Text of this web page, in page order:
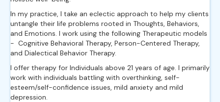
In my practice, I take an eclectic approach to help my clients
untangle their life problems rooted in Thoughts, Behaviors,
and Emotions. I work using the following Therapeutic models
- Cognitive Behavioral Therapy, Person-Centered Therapy,
and Dialectical Behavior Therapy.
I offer therapy for Individuals above 21 years of age. I primarily
work with individuals battling with overthinking, self-
esteem/self-confidence issues, mild anxiety and mild
depression.